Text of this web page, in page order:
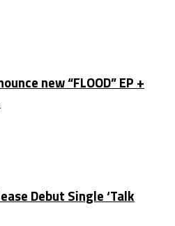
new “FLOOD” EP +
Debut Single ‘Talk